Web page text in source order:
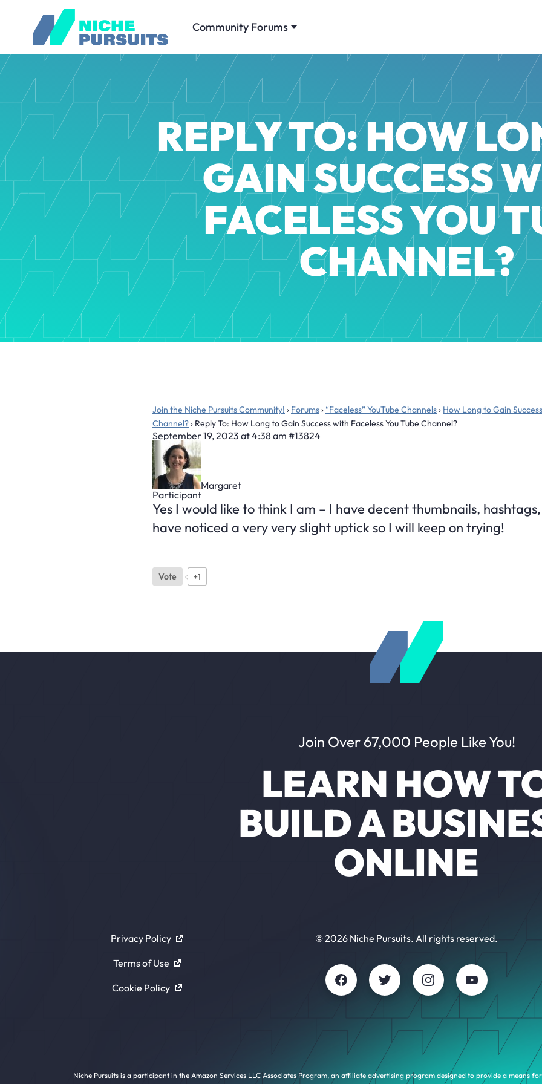
Community Forums
REPLY TO: HOW
GAIN SUCCESS
FACELESS YOU
CHANNEL?
Join the Niche Pursuits Community! › Forums›“Faceless” YouTube Channels› How Long to Gain
Channel?› Reply To: How Long to Gain Success with Faceless You Tube Channel?
September 19, 2023 at 4:38 am #13824
Margaret
Participant
Yes I would like to think I am – I have decent thumbnails,
have noticed a very very slight uptick so I will keep on trying!
Vote +1
Join Over 67,000 People Like You!
LEARN HOW
BUILD A
ONLINE
Privacy Policy
Terms of Use
Cookie Policy
© 2026 Niche Pursuits. All rights reserved.
Niche Pursuits is a participant in the Amazon Services LLC Associates Program, an affiliate advertising program designed to provide a means